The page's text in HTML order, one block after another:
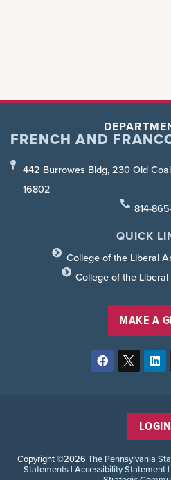
FRENCH AND
442 Burrowes Bldg, 230 Old
16802
814-
QUICK
College of the Liberal
College of the
MAKE A
Copyright ©2026 The Pennsylvania
Statements| Accessibility Statement|
LOGIN